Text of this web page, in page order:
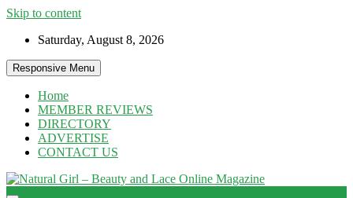
Skip to content
Saturday, August 8, 2026
Responsive Menu
Home
MEMBER REVIEWS
DIRECTORY
ADVERTISE
CONTACT US